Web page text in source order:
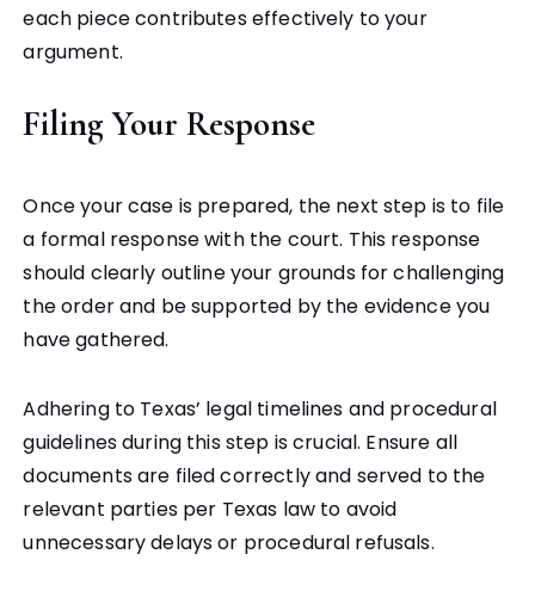
each piece contributes effectively to your
argument.
Filing Your Response
Once your case is prepared, the next step is to file
a formal response with the court. This response
should clearly outline your grounds for challenging
the order and be supported by the evidence you
have gathered.
Adhering to Texas’ legal timelines and procedural
guidelines during this step is crucial. Ensure all
documents are filed correctly and served to the
relevant parties per Texas law to avoid
unnecessary delays or procedural refusals.